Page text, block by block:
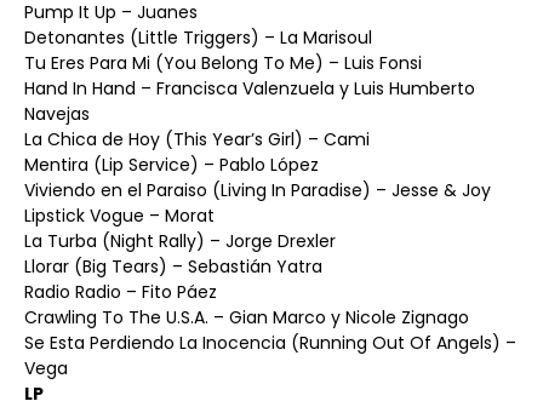
Pump It Up – Juanes
Detonantes (Little Triggers) – La Marisoul
Tu Eres Para Mi (You Belong To Me) – Luis Fonsi
Hand In Hand – Francisca Valenzuela y Luis Humberto
Navejas
La Chica de Hoy (This Year’s Girl) – Cami
Mentira (Lip Service) – Pablo López
Viviendo en el Paraiso (Living In Paradise) – Jesse & Joy
Lipstick Vogue – Morat
La Turba (Night Rally) – Jorge Drexler
Llorar (Big Tears) – Sebastián Yatra
Radio Radio – Fito Páez
Crawling To The U.S.A. – Gian Marco y Nicole Zignago
Se Esta Perdiendo La Inocencia (Running Out Of Angels) –
Vega
LP